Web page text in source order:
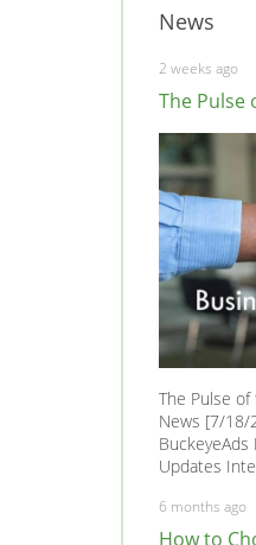
News
2 weeks ago
The Pulse
The Pulse
News [7/18/
BuckeyeAds
Updates
6 months ago
How to